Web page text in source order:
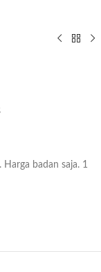
badan saja. 1